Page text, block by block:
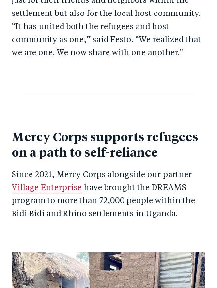
settlement but also for the local host community.
“It has united both the refugees and host
community as one,” said Festo. “We realized that
we are one. We now share with one another."
Mercy Corps supports refugees
on a path to self-reliance
Since 2021, Mercy Corps alongside our partner
Village Enterprise have brought the DREAMS
program to more than 72,000 people within the
Bidi Bidi and Rhino settlements in Uganda.